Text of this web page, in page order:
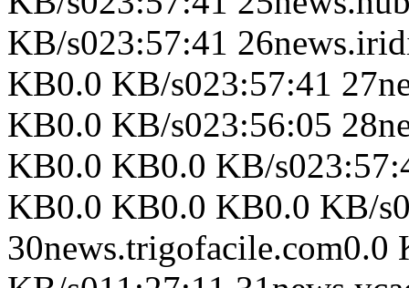
KB/s023:57:41
KB0.0 KB/s023:57:41
KB0.0 KB/s023:56:05
KB0.0 KB0.0 KB/
KB0.0 KB0.0 KB0.0 KB/